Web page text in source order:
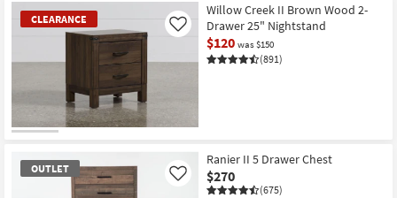
Item
CLEARANCE
Item
Willow Creek II Brown Wood 2-
Drawer 25" Nightstand
$120 was $150
(891)
Like
OUTLET
Ranier II 5 Drawer Chest
$270
(675)
Like